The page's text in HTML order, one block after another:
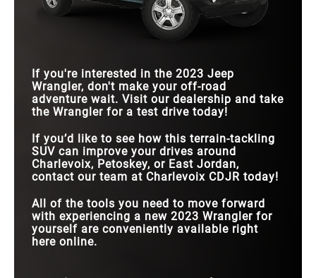
If you're interested in the 2023 Jeep
Wrangler, don't make your off-road
adventure wait. Visit our dealership and take
the Wrangler for a test drive today!
If you’d like to see how this terrain-tackling
SUV can improve your drives around
Charlevoix, Petoskey, or East Jordan,
contact our team at Charlevoix CDJR today!
All of the tools you need to move forward
with experiencing a new 2023 Wrangler for
yourself are conveniently available right
here online.